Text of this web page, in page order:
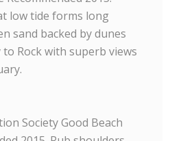
low tide forms long
sand backed by dunes
Rock with superb views
Society Good Beach